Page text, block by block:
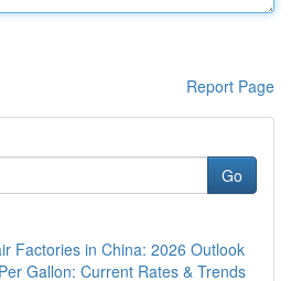
Report Page
Go
Factories in China: 2026 Outlook
Gallon: Current Rates & Trends